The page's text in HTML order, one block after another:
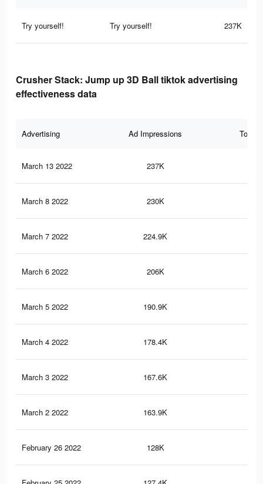
Try yourself! Try yourself! 237K
Crusher Stack: Jump up 3D Ball tiktok advertising
effectiveness data
Advertising Ad Impressions Total
March 13 2022 237K
March 8 2022 230K
March 7 2022 224.9K
March 6 2022 206K
March 5 2022 190.9K
March 4 2022 178.4K
March 3 2022 167.6K
March 2 2022 163.9K
February 26 2022 128K